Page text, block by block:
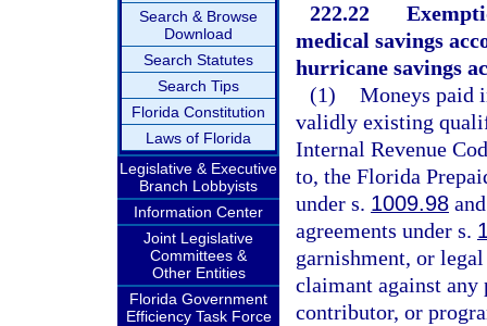
Search & Browse
Download
Search Statutes
Search Tips
Florida Constitution
Laws of Florida
Legislative & Executive
Branch Lobbyists
Information Center
Joint Legislative
Committees &
Other Entities
Florida Government
Efficiency Task Force
222.22
medical savings
hurricane savings
(1) Moneys paid
validly existing
Internal Revenue
to, the Florida
under s. 1009.98
agreements under s.
garnishment, or
claimant against any
contributor, or